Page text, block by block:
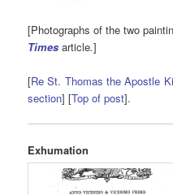
[Photographs of the two
Timesarticle.]
[Re St. Thomas the Apostle
section] [Top of post].
Exhumation